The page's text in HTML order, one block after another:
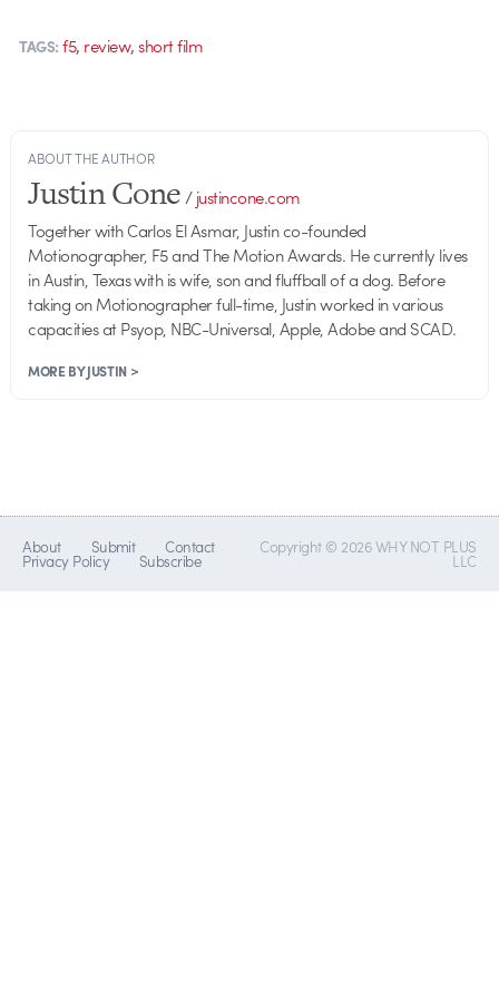
TAGS: f5, review,short film
ABOUT THE AUTHOR
Justin Cone/justincone.com
Together with Carlos El Asmar, Justin co-founded
Motionographer, F5 and The Motion Awards. He currently lives
in Austin, Texas with is wife, son and fluffball of a dog. Before
taking on Motionographer full-time, Justin worked in various
capacities at Psyop, NBC-Universal, Apple, Adobe and SCAD.
MORE BY JUSTIN >
About Submit Contact
Privacy Policy Subscribe
Copyright © 2026 WHY NOT PLUS
LLC